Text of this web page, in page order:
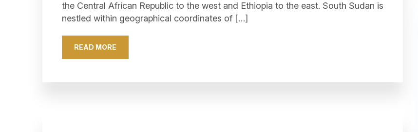
the Central African Republic to the west and Ethiopia to the east. South Sudan is
nestled within geographical coordinates of […]
READ MORE